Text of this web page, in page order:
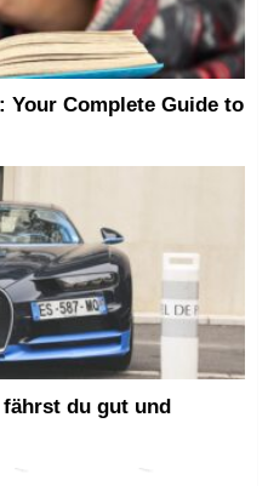
Your Complete Guide to
du gut und